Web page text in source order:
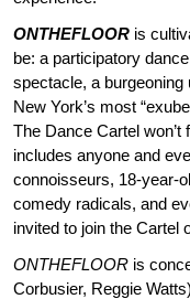
ONTHEFLOOR is
be: a participatory
spectacle, a
New York’s most
The Dance Cartel
includes anyone and
connoisseurs, 18-year-
comedy radicals, and
invited to join the Cartel
ONTHEFLOOR is
Corbusier, Reggie